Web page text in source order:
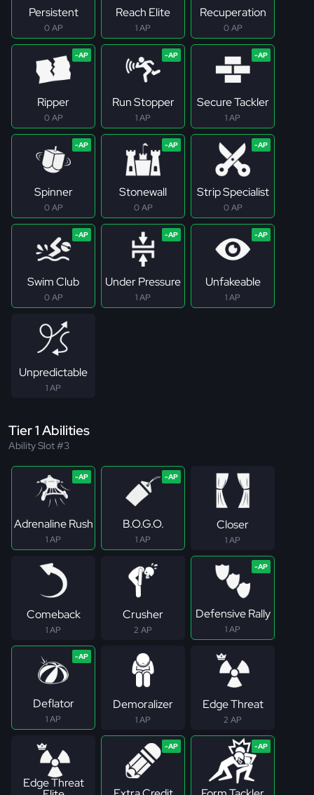
Persistent
0 AP
Reach Elite
1 AP
Recuperation
0 AP
Ripper
0 AP
Run Stopper
1 AP
Secure Tackler
1 AP
Spinner
0 AP
Stonewall
0 AP
Strip Specialist
0 AP
Swim Club
0 AP
Under Pressure
1 AP
Unfakeable
1 AP
Unpredictable
1 AP
Tier 1 Abilities
Ability Slot #3
Adrenaline Rush
1 AP
B.O.G.O.
1 AP
Closer
1 AP
Comeback
1 AP
Crusher
2 AP
Defensive Rally
1 AP
Deflator
1 AP
Demoralizer
1 AP
Edge Threat
2 AP
Edge Threat